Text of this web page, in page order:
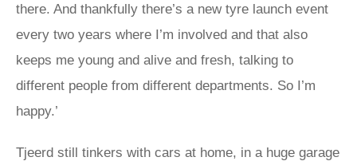
there. And thankfully there’s a new tyre launch event
every two years where I’m involved and that also
keeps me young and alive and fresh, talking to
different people from different departments. So I’m
happy.’
Tjeerd still tinkers with cars at home, in a huge garage